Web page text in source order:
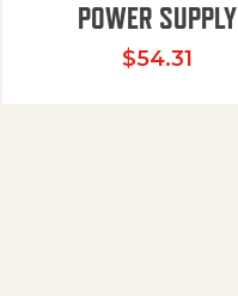
POWER SUPPLY
$54.31